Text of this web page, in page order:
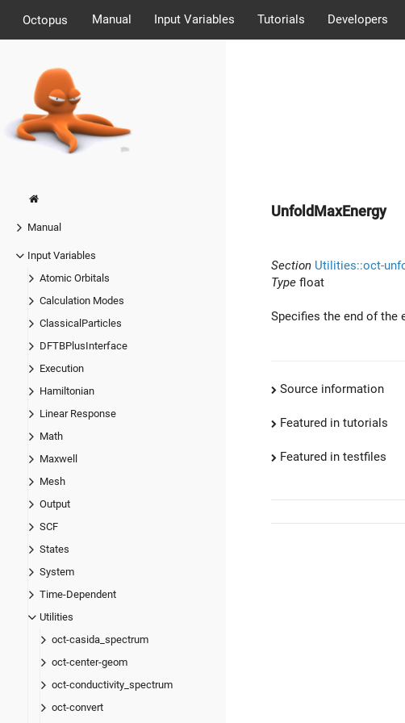
Octopus Manual Input Variables Tutorials Developers
Manual
Input Variables
Atomic Orbitals
Calculation Modes
ClassicalParticles
DFTBPlusInterface
Execution
Hamiltonian
Linear Response
Math
Maxwell
Mesh
Output
SCF
States
System
Time-Dependent
Utilities
oct-casida_spectrum
oct-center-geom
oct-conductivity_spectrum
oct-convert
UnfoldMaxEnergy
Section Utilities::oct-
Type float
Specifies the end of the
Source information
Featured in tutorials
Featured in testfiles